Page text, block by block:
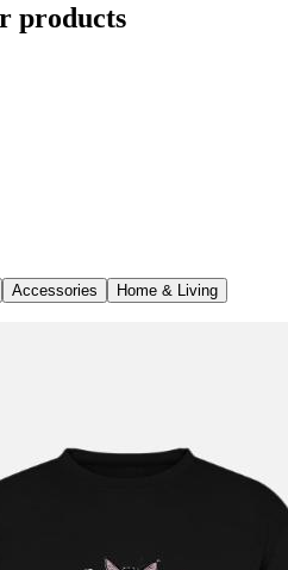
products
Accessories Home & Living